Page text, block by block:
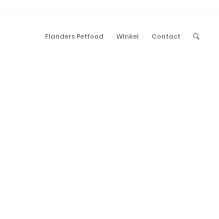
Flanders Petfood Winkel Contact